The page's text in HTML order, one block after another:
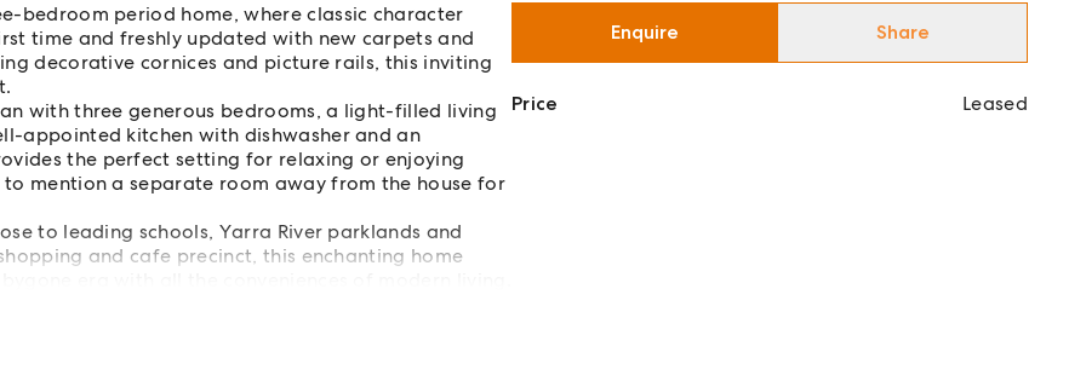
bedroom period home, where classic character
time and freshly updated with new carpets and
decorative cornices and picture rails, this inviting
with three generous bedrooms, a light-filled living
appointed kitchen with dishwasher and an
the perfect setting for relaxing or enjoying
mention a separate room away from the house for
to leading schools, Yarra River parklands and
and cafe precinct, this enchanting home
Enquire Share
Price Leased